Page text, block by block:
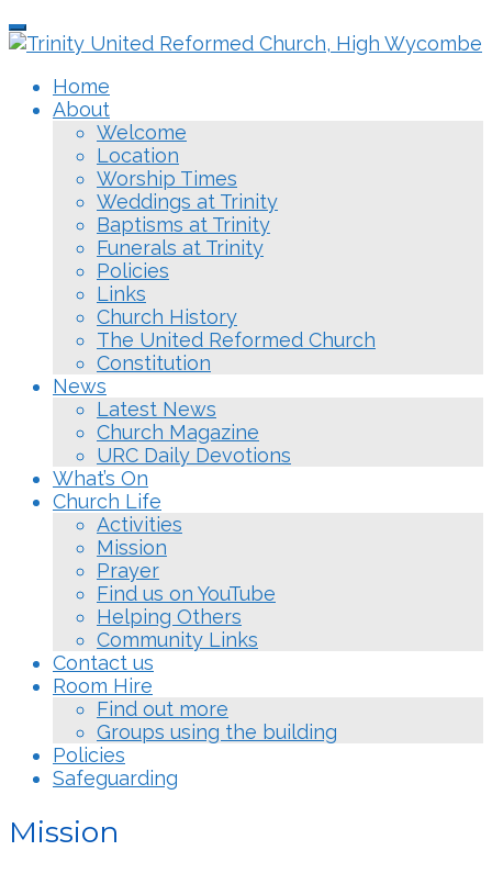
Skip
to
content
Toggle
navigation
Home
About
Welcome
Location
Worship Times
Weddings at Trinity
Baptisms at Trinity
Funerals at Trinity
Policies
Links
Church History
The United Reformed Church
Constitution
News
Latest News
Church Magazine
URC Daily Devotions
What’s On
Church Life
Activities
Mission
Prayer
Find us on YouTube
Helping Others
Community Links
Contact us
Room Hire
Find out more
Groups using the building
Policies
Safeguarding
Mission